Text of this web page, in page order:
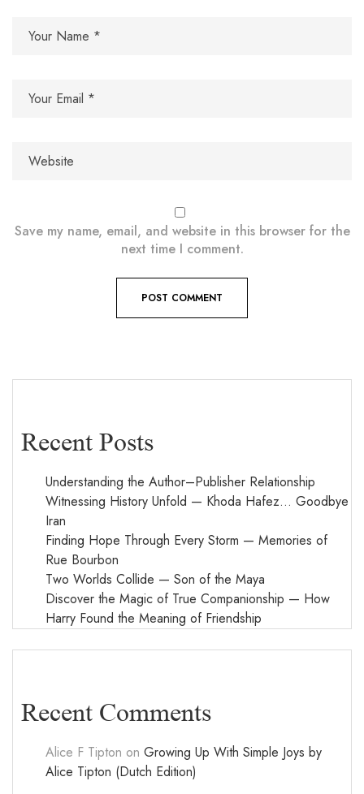
Recent Posts
Understanding the Author–Publisher Relationship
Witnessing History Unfold — Khoda Hafez… Goodbye
Iran
Finding Hope Through Every Storm — Memories of
Rue Bourbon
Two Worlds Collide — Son of the Maya
Discover the Magic of True Companionship — How
Harry Found the Meaning of Friendship
Recent Comments
Alice F Tipton on Growing Up With Simple Joys by
Alice Tipton (Dutch Edition)
Save my name, email, and website in this browser for the
next time I comment.